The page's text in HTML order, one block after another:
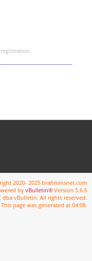
2020- 2025 brahminsnet.com
byvBulletin® Version 5.6.5
dba vBulletin. All rights reserved.
page was generated at 04:08.